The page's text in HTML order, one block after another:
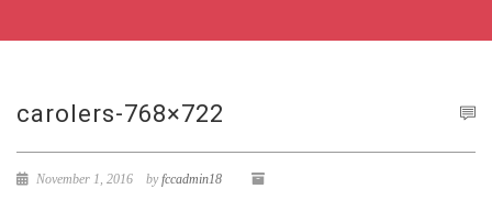
carolers-768×722
November 1, 2016 byfccadmin18